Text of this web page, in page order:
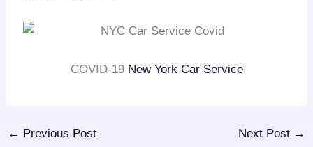
COVID-19 New York Car Service
← Previous Post Next Post →